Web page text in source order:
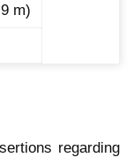
m)
regarding